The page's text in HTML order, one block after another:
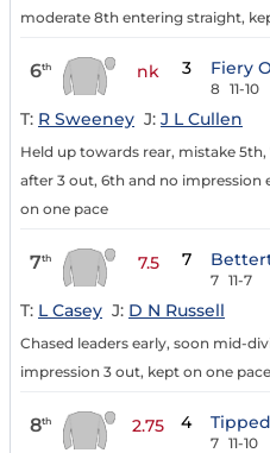
moderate 8th entering straight,
6th nk 3 Fiery
8 11-10
T: R Sweeney J: J L Cullen
Held up towards rear, mistake
after 3 out, 6th and no impression
on one pace
7th 7.5 7
7 11-7
T: L Casey J: D N Russell
Chased leaders early, soon mid-
impression 3 out, kept on one pace
8th 2.75 4
7 11-10